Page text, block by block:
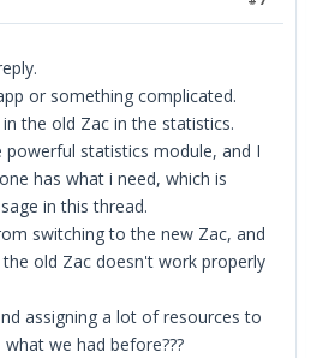
or something complicated.
the old Zac in the statistics.
powerful statistics module, and I
has what i need, which is
in this thread.
switching to the new Zac, and
old Zac doesn't work properly
assigning a lot of resources to
we had before???